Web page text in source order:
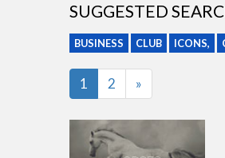
SUGGESTED
BUSINESS CLUB ICONS,
1 2 »